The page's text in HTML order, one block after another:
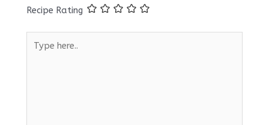
Recipe Rating
here..